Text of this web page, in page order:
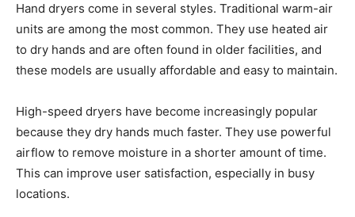
Hand dryers come in several styles. Traditional warm-air
units are among the most common. They use heated air
to dry hands and are often found in older facilities, and
these models are usually affordable and easy to maintain.
High-speed dryers have become increasingly popular
because they dry hands much faster. They use powerful
airflow to remove moisture in a shorter amount of time.
This can improve user satisfaction, especially in busy
locations.